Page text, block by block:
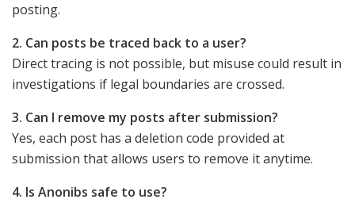
posting.
2. Can posts be traced back to a user?
Direct tracing is not possible, but misuse could result in
investigations if legal boundaries are crossed.
3. Can I remove my posts after submission?
Yes, each post has a deletion code provided at
submission that allows users to remove it anytime.
4. Is Anonibs safe to use?